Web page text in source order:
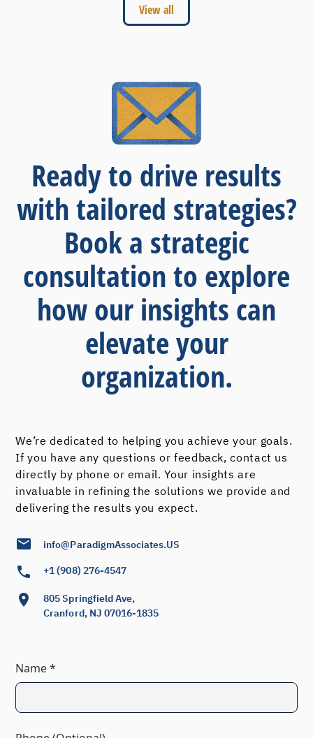
View all
Ready to drive results
with tailored strategies?
Book a strategic
consultation to explore
how our insights can
elevate your
organization.
We’re dedicated to helping you achieve your goals.
If you have any questions or feedback, contact us
directly by phone or email. Your insights are
invaluable in refining the solutions we provide and
delivering the results you expect.
info@ParadigmAssociates.US
+1 (908) 276-4547
805 Springfield Ave,
Cranford, NJ 07016-1835
Name *